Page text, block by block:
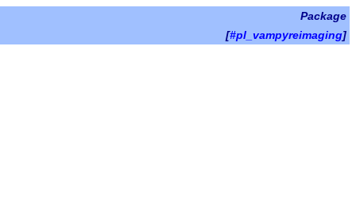
Package
[#pl_vampyreimaging]